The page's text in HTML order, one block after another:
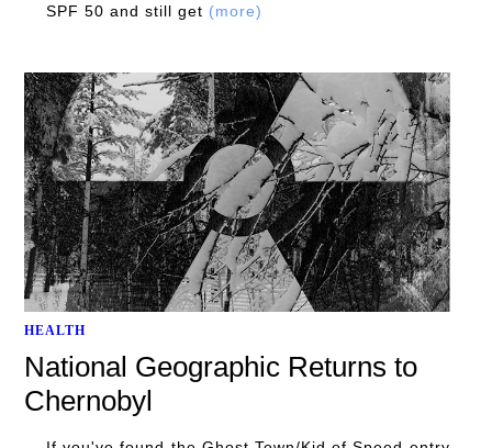
SPF 50 and still get (more)
HEALTH
National Geographic Returns to
Chernobyl